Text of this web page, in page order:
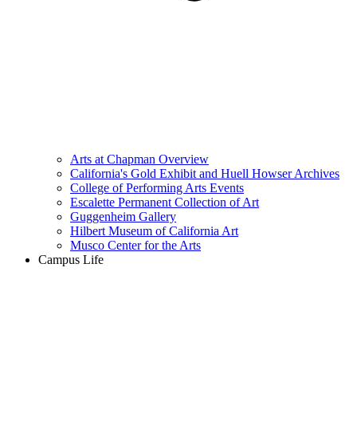
Arts at Chapman Overview
California's Gold Exhibit and Huell Howser Archives
College of Performing Arts Events
Escalette Permanent Collection of Art
Guggenheim Gallery
Hilbert Museum of California Art
Musco Center for the Arts
Campus Life